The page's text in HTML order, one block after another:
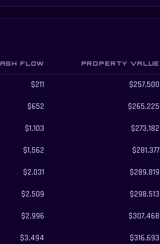
flow, equity, and total return
FLOW PROPERTY VALUE
$211 $257,500
$652 $265,225
$1,103 $273,182
$1,562 $281,377
$2,031 $289,819
$2,509 $298,513
$2,996 $307,468
$3,494 $316,693